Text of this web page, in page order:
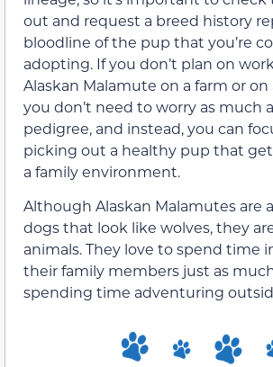
out and request a breed history
bloodline of the pup that you’re
adopting. If you don’t plan on
Alaskan Malamute on a farm or
you don’t need to worry as much
pedigree, and instead, you can
picking out a healthy pup that
a family environment.
Although Alaskan Malamutes are
dogs that look like wolves, they
animals. They love to spend time
their family members just as
spending time adventuring